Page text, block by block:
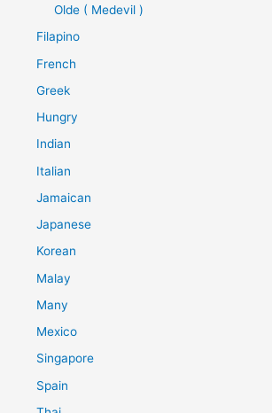
Olde ( Medevil )
Filapino
French
Greek
Hungry
Indian
Italian
Jamaican
Japanese
Korean
Malay
Many
Mexico
Singapore
Spain